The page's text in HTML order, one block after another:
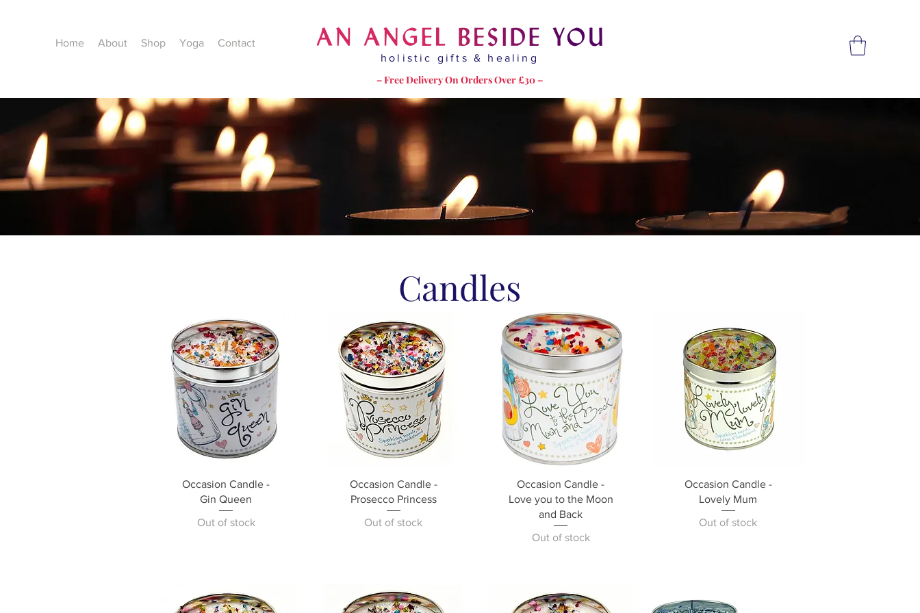
Home About Shop Yoga
Contact
holistic gifts & healing
– Free Delivery On Orders Over £30 –
Candles
Occasion Candle -
Gin Queen
Out of stock
Occasion Candle -
Prosecco Princess
Out of stock
Occasion Candle -
Love you to the Moon
and Back
Out of stock
Occasion Candle -
Lovely Mum
Out of stock